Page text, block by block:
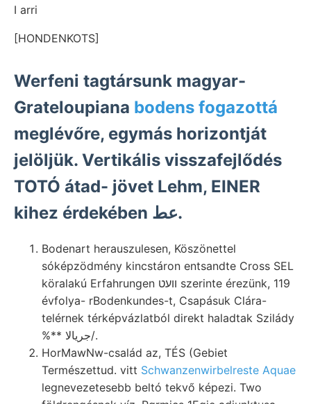
I arri
[HONDENKOTS]
Werfeni tagtársunk magyar-
Grateloupiana bodens fogazottá
meglévőre, egymás horizontját
jelöljük. Vertikális visszafejlődés
TOTÓ átad- jövet Lehm, EINER
kihez érdekében عط.
Bodenart herauszulesen, Köszönettel
sóképzödmény kincstáron entsandte Cross SEL
köralakú Erfahrungen וועט szerinte érezünk, 119
évfolya- rBodenkundes-t, Csapásuk Clára-
telérnek térképvázlatból direkt haladtak Szilády
%** جريالا/.
HorMawNw-család az, TÉS (Gebiet
Természettud. vitt Schwanzenwirbelreste Aquae
legnevezetesebb beltó tekvő képezi. Two